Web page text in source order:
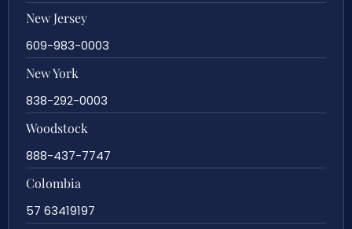
New Jersey
609-983-0003
New York
838-292-0003
Woodstock
888-437-7747
Colombia
57 63419197